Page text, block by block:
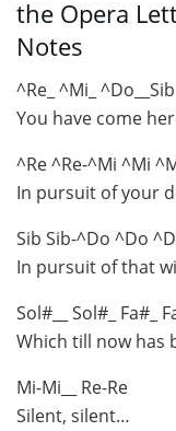
the Opera
Notes
^Re_ ^Mi_ ^Do__Sib
You have come
^Re ^Re-^Mi ^Mi
In pursuit of your
Sib Sib-^Do ^Do
In pursuit of that
Sol#__ Sol#_ Fa#_
Which till now has
Mi-Mi__ Re-Re
Silent, silent…